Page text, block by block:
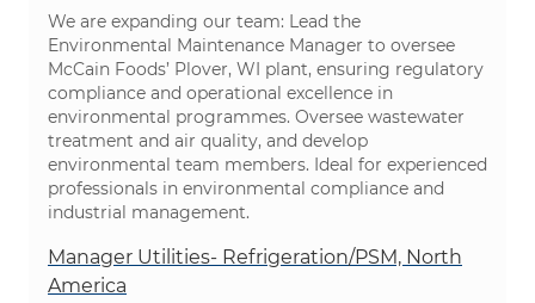
We are expanding our team: Lead the
Environmental Maintenance Manager to oversee
McCain Foods’ Plover, WI plant, ensuring regulatory
compliance and operational excellence in
environmental programmes. Oversee wastewater
treatment and air quality, and develop
environmental team members. Ideal for experienced
professionals in environmental compliance and
industrial management.
Manager Utilities- Refrigeration/PSM, North
America